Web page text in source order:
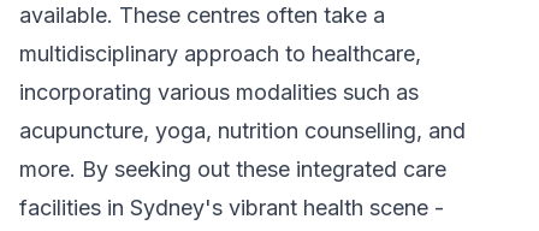
available. These centres often take a
multidisciplinary approach to healthcare,
incorporating various modalities such as
acupuncture, yoga, nutrition counselling, and
more. By seeking out these integrated care
facilities in Sydney's vibrant health scene -